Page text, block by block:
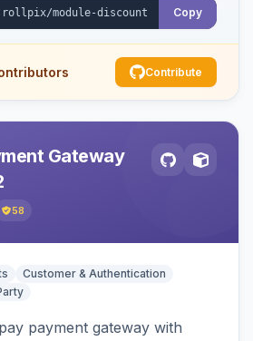
Copy
Contribute
Gateway
58
Customer & Authentication
payment gateway with